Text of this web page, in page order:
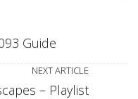
Guide
NEXT ARTICLE
– Playlist